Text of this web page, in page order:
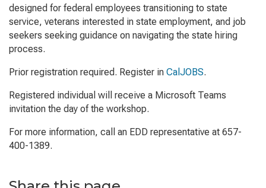
designed for federal employees transitioning to state
service, veterans interested in state employment, and job
seekers seeking guidance on navigating the state hiring
process.
Prior registration required. Register in CalJOBS.
Registered individual will receive a Microsoft Teams
invitation the day of the workshop.
For more information, call an EDD representative at 657-
400-1389.